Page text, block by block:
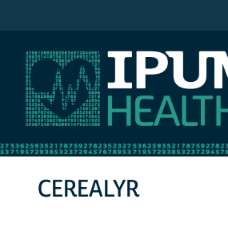
CEREALYR